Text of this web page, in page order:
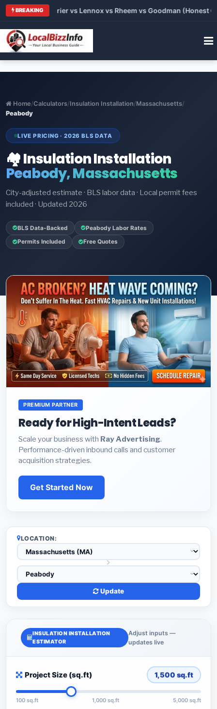
BREAKING
vs Carrier vs Lennox vs Rheem vs Goodman (Honest
Home/Calculators/Insulation Installation/Massachusetts/
Peabody
LIVE PRICING · 2026 BLS DATA
🏘️ Insulation Installation
Peabody, Massachusetts
City-adjusted estimate · BLS labor data · Local permit fees
included · Updated 2026
BLS Data-Backed Peabody Labor Rates
Permits Included Free Quotes
PREMIUM PARTNER
Ready for High-Intent Leads?
Scale your business with Ray Advertising.
Performance-driven inbound calls and customer
acquisition strategies.
Get Started Now
LOCATION:
Update
INSULATION INSTALLATION
ESTIMATOR
Adjust inputs —
updates live
Project Size (sq.ft) 1,500 sq.ft
100 sq.ft 1,000 sq.ft 5,000 sq.ft